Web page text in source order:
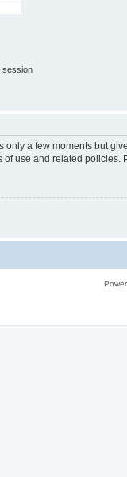
session
only a few moments but
use and related